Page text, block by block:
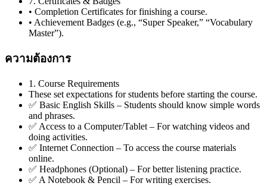
• Completion Certificates for finishing a course.
• Achievement Badges (e.g., “Super Speaker,” “Vocabulary
Master”).
ความต้องการ
1. Course Requirements
These set expectations for students before starting the course.
✅ Basic English Skills – Students should know simple words
and phrases.
✅ Access to a Computer/Tablet – For watching videos and
doing activities.
✅ Internet Connection – To access the course materials
online.
✅ Headphones (Optional) – For better listening practice.
✅ A Notebook & Pencil – For writing exercises.